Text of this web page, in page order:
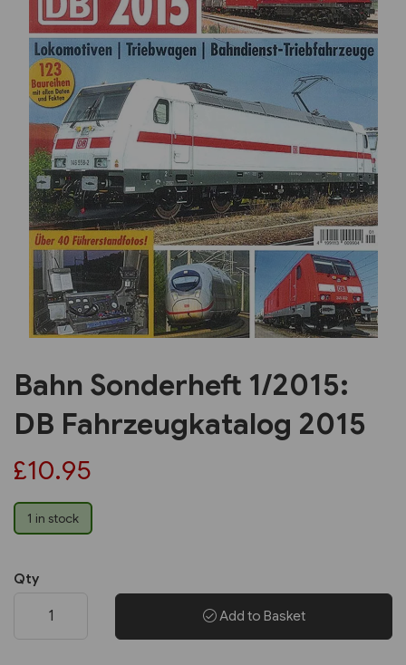
Previous Next
Bahn Sonderheft 1/2015:
DB Fahrzeugkatalog 2015
£10.95
1 in stock
Qty
Add to Basket